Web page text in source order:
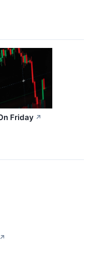
Friday ↗
↗